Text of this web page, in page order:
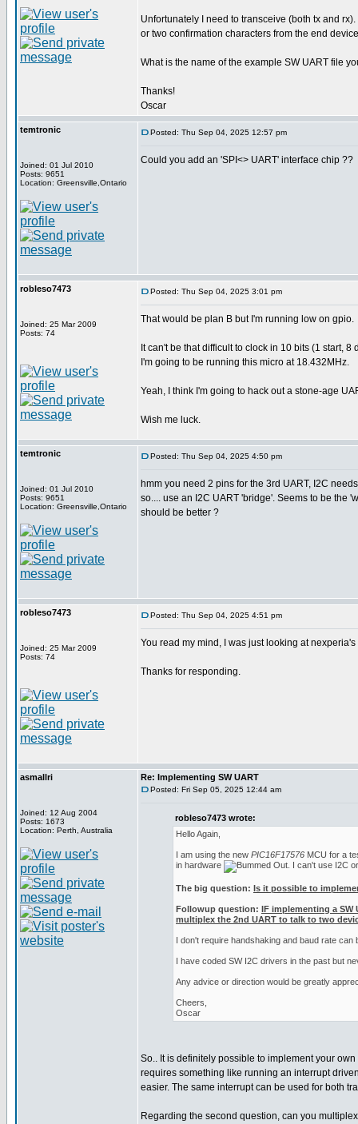
Unfortunately I need to transceive (both tx and
or two confirmation characters from the end
What is the name of the example SW UART file
Thanks!
Oscar
temtronic
Joined: 01 Jul 2010
Posts: 9651
Location: Greensville,Ontario
Posted: Thu Sep 04, 2025 12:57 pm
Could you add an 'SPI<> UART' interface chip ??
robleso7473
Joined: 25 Mar 2009
Posts: 74
Posted: Thu Sep 04, 2025 3:01 pm
That would be plan B but I'm running low on gpio.
It can't be that difficult to clock in 10 bits (1 start,
I'm going to be running this micro at 18.432MHz.
Yeah, I think I'm going to hack out a stone-age
Wish me luck.
temtronic
Joined: 01 Jul 2010
Posts: 9651
Location: Greensville,Ontario
Posted: Thu Sep 04, 2025 4:50 pm
hmm you need 2 pins for the 3rd UART, I2C
so.... use an I2C UART 'bridge'. Seems to be the
should be better ?
robleso7473
Joined: 25 Mar 2009
Posts: 74
Posted: Thu Sep 04, 2025 4:51 pm
You read my mind, I was just looking at
Thanks for responding.
asmallri
Joined: 12 Aug 2004
Posts: 1673
Location: Perth, Australia
Re: Implementing SW UART
Posted: Fri Sep 05, 2025 12:44 am
robleso7473 wrote:
Hello Again,
I am using the new PIC16F17576 MCU for a
in hardware
. I can't use I2C
The big question: Is it possible to
Followup question: IF implementing a SW
multiplex the 2nd UART to talk to two
I don't require handshaking and baud rate
I have coded SW I2C drivers in the past but
Any advice or direction would be greatly
Cheers,
Oscar
So.. It is definitely possible to implement your
requires something like running an interrupt
easier. The same interrupt can be used for both
Regarding the second question, can you